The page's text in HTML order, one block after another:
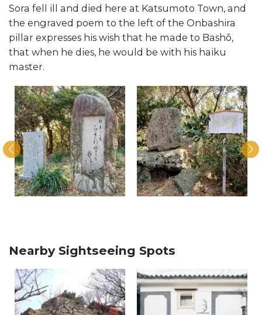
Sora fell ill and died here at Katsumoto Town, and
the engraved poem to the left of the Onbashira
pillar expresses his wish that he made to Bashō,
that when he dies, he would be with his haiku
master.
Nearby Sightseeing Spots